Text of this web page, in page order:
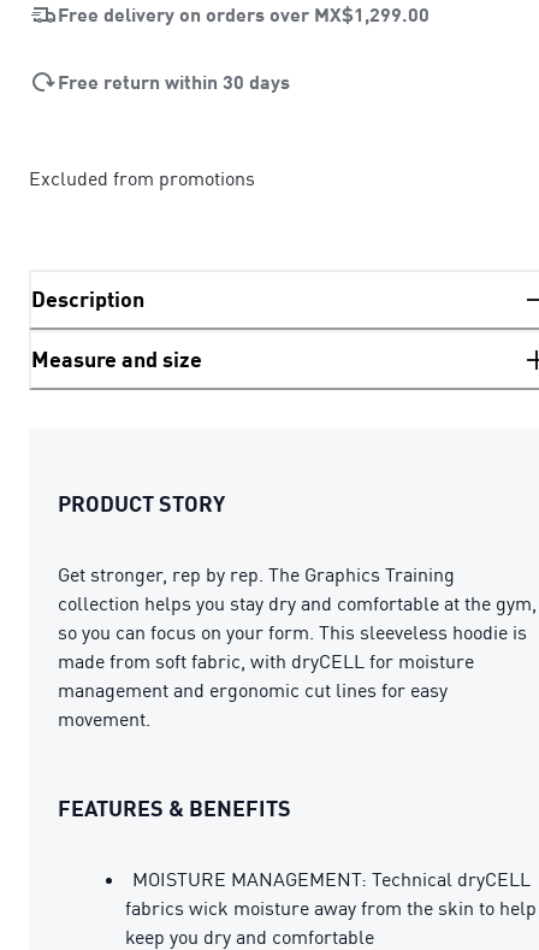
Free delivery on orders over MX$1,299.00
Free return within 30 days
Excluded from promotions
Description
Measure and size
PRODUCT STORY
Get stronger, rep by rep. The Graphics Training
collection helps you stay dry and comfortable at the gym,
so you can focus on your form. This sleeveless hoodie is
made from soft fabric, with dryCELL for moisture
management and ergonomic cut lines for easy
movement.
FEATURES & BENEFITS
MOISTURE MANAGEMENT: Technical dryCELL
fabrics wick moisture away from the skin to help
keep you dry and comfortable